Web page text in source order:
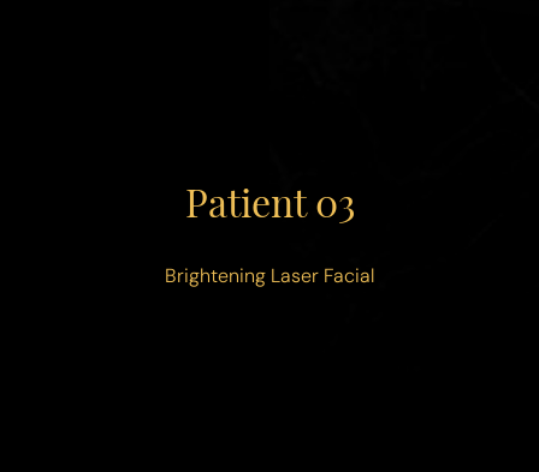
Patient 03
Brightening Laser Facial